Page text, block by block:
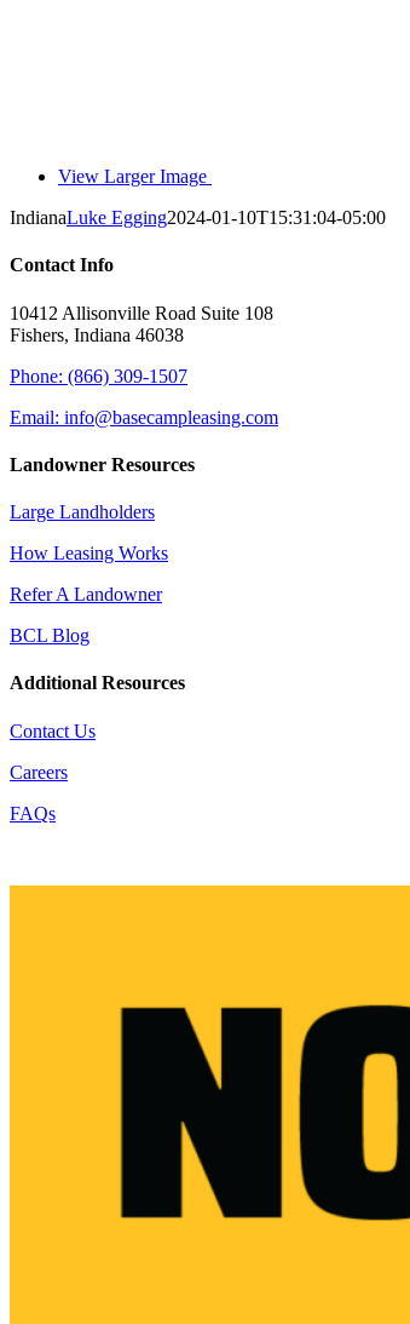
View Larger Image
IndianaLuke Egging2024-01-10T15:31:04-05:00
Contact Info
10412 Allisonville Road Suite 108
Fishers, Indiana 46038
Phone: (866) 309-1507
Email: info@basecampleasing.com
Landowner Resources
Large Landholders
How Leasing Works
Refer A Landowner
BCL Blog
Additional Resources
Contact Us
Careers
FAQs